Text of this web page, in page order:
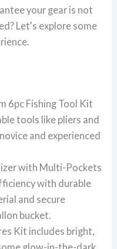
your gear is not
Let's explore some
6pc Fishing Tool Kit
tools like pliers and
and experienced
with Multi-Pockets
with durable
and secure
bucket.
Kit includes bright,